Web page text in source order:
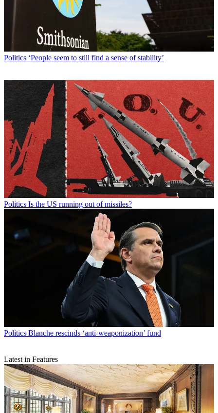
Politics ‘People seem to still find a sense of stability’
Politics Is the US running out of missiles?
Politics Blanche rescinds ‘anti-weaponization’ fund
Latest in Features